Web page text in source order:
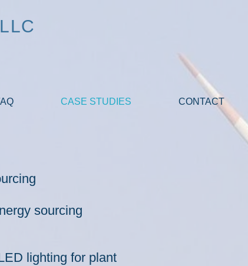
CASE STUDIES CONTACT
sourcing
lighting for plant